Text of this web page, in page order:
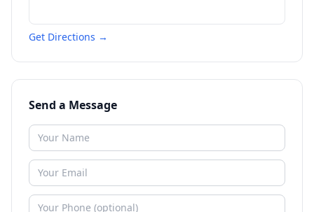
Get Directions →
Send a Message